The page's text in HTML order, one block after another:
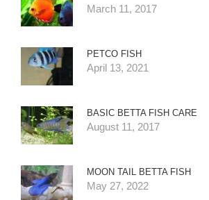
March 11, 2017
PETCO FISH
April 13, 2021
BASIC BETTA FISH CARE
August 11, 2017
MOON TAIL BETTA FISH
May 27, 2022